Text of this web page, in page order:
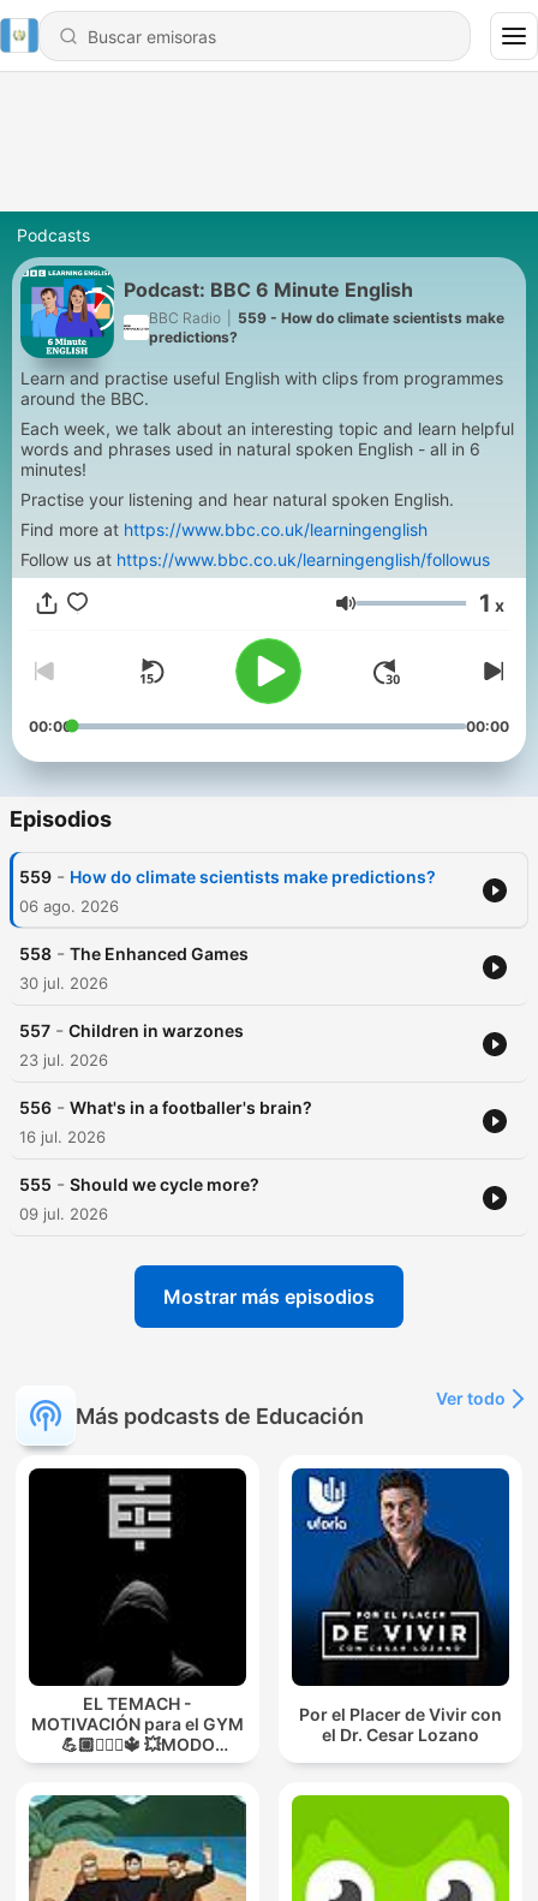
Podcasts
Podcast: BBC 6 Minute English
BBC Radio
559 - How do climate scientists make
predictions?
Learn and practise useful English with clips from programmes
around the BBC.
Each week, we talk about an interesting topic and learn helpful
words and phrases used in natural spoken English - all in 6
minutes!
Practise your listening and hear natural spoken English.
Find more at https://www.bbc.co.uk/learningenglish
Follow us at https://www.bbc.co.uk/learningenglish/followus
Volumen 1 x
00:00 00:00
Episodios
559 - How do climate scientists make predictions?
06 ago. 2026
558 - The Enhanced Games
30 jul. 2026
557 - Children in warzones
23 jul. 2026
556 - What's in a footballer's brain?
16 jul. 2026
555 - Should we cycle more?
09 jul. 2026
Mostrar más episodios
Más podcasts de Educación
Ver todo
EL TEMACH -
MOTIVACIÓN para el GYM
💪🏼🏋🏻‍♀🔱 💥MODO
GUERRA💥
Por el Placer de Vivir con
el Dr. Cesar Lozano